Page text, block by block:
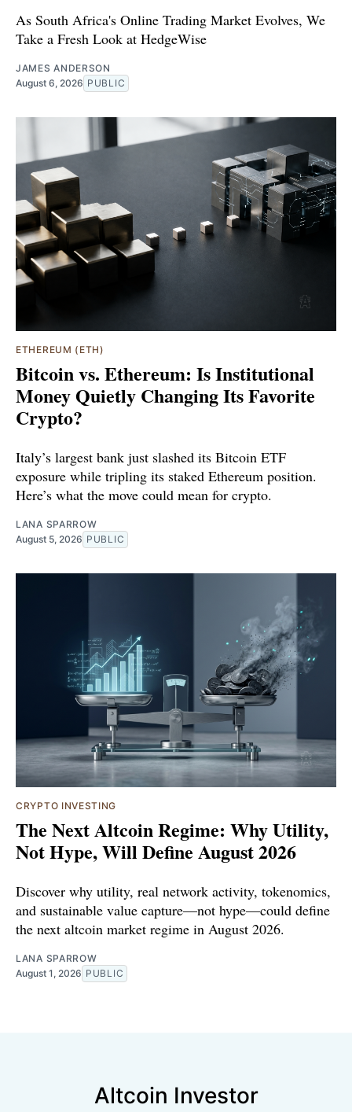
As South Africa's Online Trading Market Evolves, We
Take a Fresh Look at HedgeWise
JAMES ANDERSON
August 6, 2026 PUBLIC
ETHEREUM (ETH)
Bitcoin vs. Ethereum: Is Institutional
Money Quietly Changing Its Favorite
Crypto?
Italy’s largest bank just slashed its Bitcoin ETF
exposure while tripling its staked Ethereum position.
Here’s what the move could mean for crypto.
LANA SPARROW
August 5, 2026 PUBLIC
CRYPTO INVESTING
The Next Altcoin Regime: Why Utility,
Not Hype, Will Define August 2026
Discover why utility, real network activity, tokenomics,
and sustainable value capture—not hype—could define
the next altcoin market regime in August 2026.
LANA SPARROW
August 1, 2026 PUBLIC
Altcoin Investor